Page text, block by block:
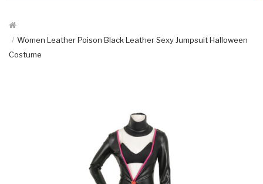
Women Leather Poison Black Leather Sexy Jumpsuit Halloween
Costume